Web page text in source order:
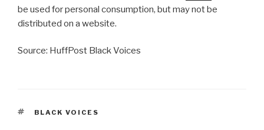
be used for personal consumption, but may not be
distributed on a website.
Source: HuffPost Black Voices
TAGS
BLACK VOICES